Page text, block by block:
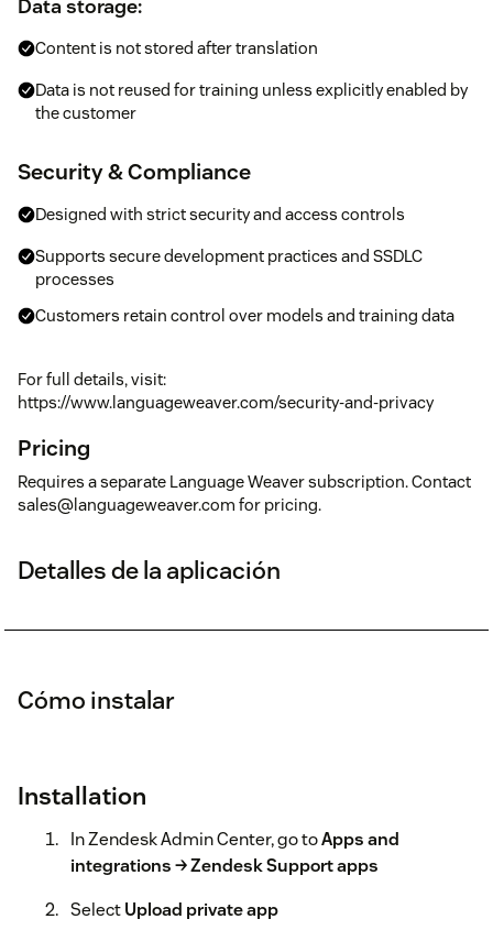
Data storage:
Content is not stored after translation
Data is not reused for training unless explicitly enabled by
the customer
Security & Compliance
Designed with strict security and access controls
Supports secure development practices and SSDLC
processes
Customers retain control over models and training data
For full details, visit:
https://www.languageweaver.com/security-and-privacy
Pricing
Requires a separate Language Weaver subscription. Contact
sales@languageweaver.com for pricing.
Detalles de la aplicación
Cómo instalar
Installation
In Zendesk Admin Center, go toApps and
integrations → Zendesk Support apps
SelectUpload private app